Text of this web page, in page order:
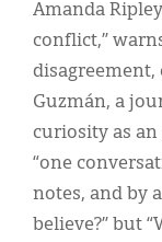
Amanda
conflict,”
disagreement,
Guzmán, a
curiosity as
“one
notes, and by
believe?” but